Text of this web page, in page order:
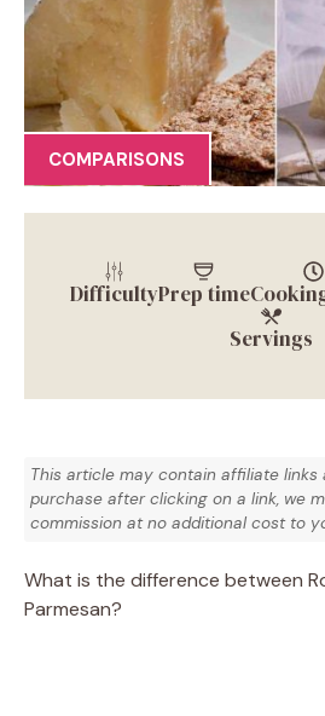
COMPARISONS
DifficultyPrep time
Servings
This article may contain affiliate links
purchase after clicking on a link, we
commission at no additional cost to
What is the difference between
Parmesan?